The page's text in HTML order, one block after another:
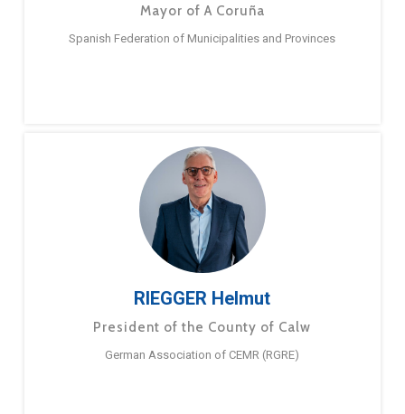
Mayor of A Coruña
Spanish Federation of Municipalities and Provinces
RIEGGER Helmut
President of the County of Calw
German Association of CEMR (RGRE)